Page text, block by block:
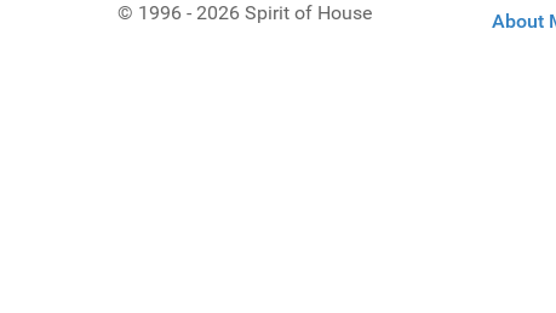
© 1996 - 2026 Spirit of House About